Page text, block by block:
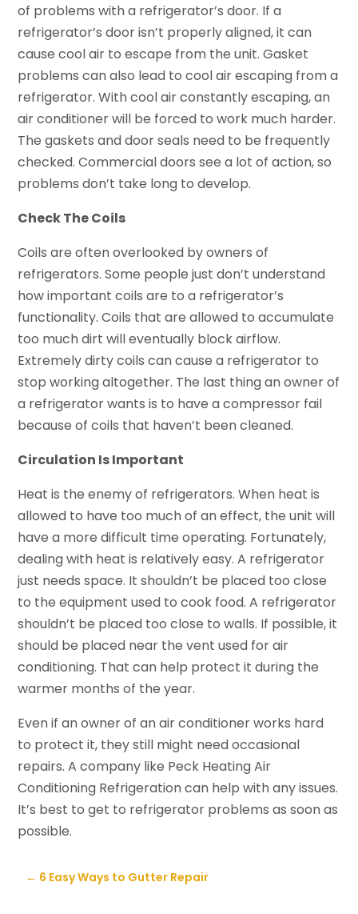
of problems with a refrigerator’s door. If a
refrigerator’s door isn’t properly aligned, it can
cause cool air to escape from the unit. Gasket
problems can also lead to cool air escaping from a
refrigerator. With cool air constantly escaping, an
air conditioner will be forced to work much harder.
The gaskets and door seals need to be frequently
checked. Commercial doors see a lot of action, so
problems don’t take long to develop.
Check The Coils
Coils are often overlooked by owners of
refrigerators. Some people just don’t understand
how important coils are to a refrigerator’s
functionality. Coils that are allowed to accumulate
too much dirt will eventually block airflow.
Extremely dirty coils can cause a refrigerator to
stop working altogether. The last thing an owner of
a refrigerator wants is to have a compressor fail
because of coils that haven’t been cleaned.
Circulation Is Important
Heat is the enemy of refrigerators. When heat is
allowed to have too much of an effect, the unit will
have a more difficult time operating. Fortunately,
dealing with heat is relatively easy. A refrigerator
just needs space. It shouldn’t be placed too close
to the equipment used to cook food. A refrigerator
shouldn’t be placed too close to walls. If possible, it
should be placed near the vent used for air
conditioning. That can help protect it during the
warmer months of the year.
Even if an owner of an air conditioner works hard
to protect it, they still might need occasional
repairs. A company like Peck Heating Air
Conditioning Refrigeration can help with any issues.
It’s best to get to refrigerator problems as soon as
possible.
← 6 Easy Ways to Gutter Repair